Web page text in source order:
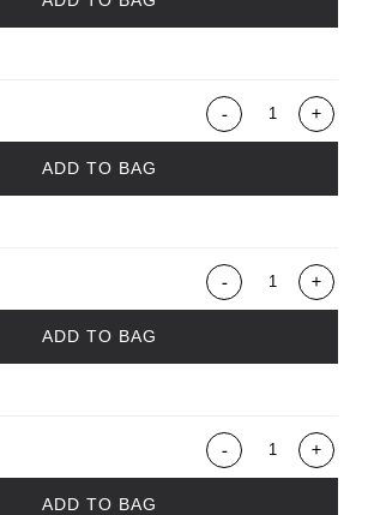
- +
ADD TO BAG
- +
ADD TO BAG
- +
ADD TO BAG